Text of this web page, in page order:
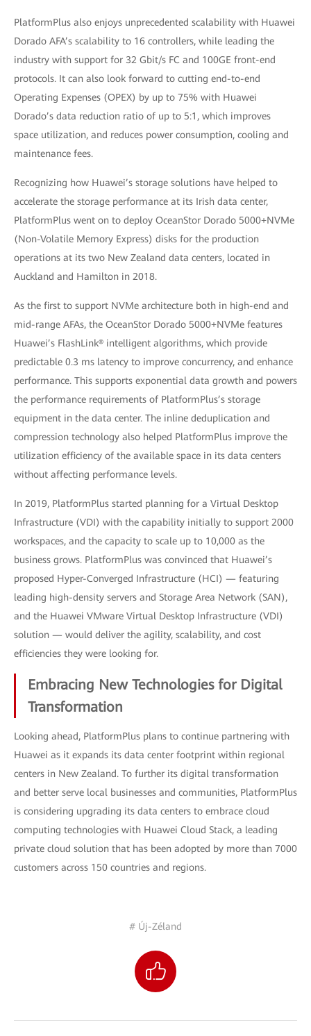
PlatformPlus also enjoys unprecedented scalability with Huawei
Dorado AFA’s scalability to 16 controllers, while leading the
industry with support for 32 Gbit/s FC and 100GE front-end
protocols. It can also look forward to cutting end-to-end
Operating Expenses (OPEX) by up to 75% with Huawei
Dorado’s data reduction ratio of up to 5:1, which improves
space utilization, and reduces power consumption, cooling and
maintenance fees.
Recognizing how Huawei’s storage solutions have helped to
accelerate the storage performance at its Irish data center,
PlatformPlus went on to deploy OceanStor Dorado 5000+NVMe
(Non-Volatile Memory Express) disks for the production
operations at its two New Zealand data centers, located in
Auckland and Hamilton in 2018.
As the first to support NVMe architecture both in high-end and
mid-range AFAs, the OceanStor Dorado 5000+NVMe features
Huawei’s FlashLink® intelligent algorithms, which provide
predictable 0.3 ms latency to improve concurrency, and enhance
performance. This supports exponential data growth and powers
the performance requirements of PlatformPlus’s storage
equipment in the data center. The inline deduplication and
compression technology also helped PlatformPlus improve the
utilization efficiency of the available space in its data centers
without affecting performance levels.
In 2019, PlatformPlus started planning for a Virtual Desktop
Infrastructure (VDI) with the capability initially to support 2000
workspaces, and the capacity to scale up to 10,000 as the
business grows. PlatformPlus was convinced that Huawei’s
proposed Hyper-Converged Infrastructure (HCI) — featuring
leading high-density servers and Storage Area Network (SAN),
and the Huawei VMware Virtual Desktop Infrastructure (VDI)
solution — would deliver the agility, scalability, and cost
efficiencies they were looking for.
Embracing New Technologies for Digital
Transformation
Looking ahead, PlatformPlus plans to continue partnering with
Huawei as it expands its data center footprint within regional
centers in New Zealand. To further its digital transformation
and better serve local businesses and communities, PlatformPlus
is considering upgrading its data centers to embrace cloud
computing technologies with Huawei Cloud Stack, a leading
private cloud solution that has been adopted by more than 7000
customers across 150 countries and regions.
# Új-Zéland